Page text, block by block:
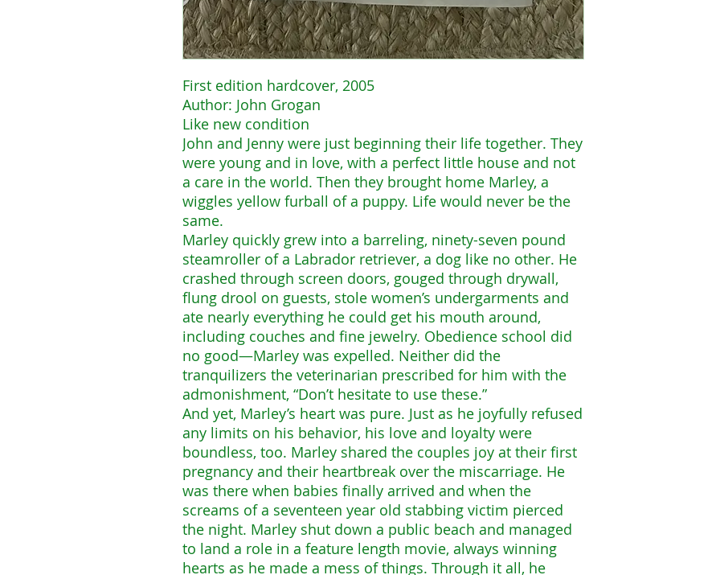
First edition hardcover, 2005
Author: John Grogan
Like new condition
John and Jenny were just beginning their life together. They
were young and in love, with a perfect little house and not
a care in the world. Then they brought home Marley, a
wiggles yellow furball of a puppy. Life would never be the
same.
Marley quickly grew into a barreling, ninety-seven pound
steamroller of a Labrador retriever, a dog like no other. He
crashed through screen doors, gouged through drywall,
flung drool on guests, stole women’s undergarments and
ate nearly everything he could get his mouth around,
including couches and fine jewelry. Obedience school did
no good—Marley was expelled. Neither did the
tranquilizers the veterinarian prescribed for him with the
admonishment, “Don’t hesitate to use these.”
And yet, Marley’s heart was pure. Just as he joyfully refused
any limits on his behavior, his love and loyalty were
boundless, too. Marley shared the couples joy at their first
pregnancy and their heartbreak over the miscarriage. He
was there when babies finally arrived and when the
screams of a seventeen year old stabbing victim pierced
the night. Marley shut down a public beach and managed
to land a role in a feature length movie, always winning
hearts as he made a mess of things. Through it all, he